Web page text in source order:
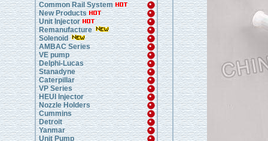
Common Rail System
New Products
Unit Injector
Remanufacture
Solenoid
AMBAC Series
VE pump
Delphi-Lucas
Stanadyne
Caterpillar
VP Series
HEUI Injector
Nozzle Holders
Cummins
Detroit
Yanmar
Unit Pump